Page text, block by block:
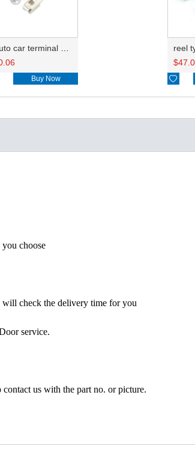
Auto car terminal connector pin crimp connector terminals A ST730383-3 0.2-0.5mm²/B ST730186-3 0.85-2.27 DJ621-3-0.6A
Buy Now
$

choose
check the delivery time for you
service.
us with the part no. or picture.